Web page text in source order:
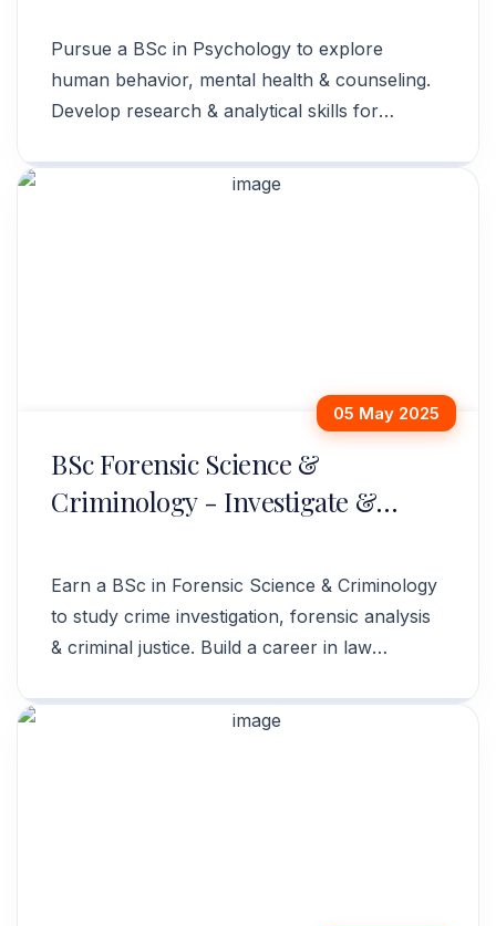
Pursue a BSc in Psychology to explore
human behavior, mental health & counseling.
Develop research & analytical skills for
05 May 2025
BSc Forensic Science &
Criminology - Investigate &
Earn a BSc in Forensic Science & Criminology
to study crime investigation, forensic analysis
& criminal justice. Build a career in law